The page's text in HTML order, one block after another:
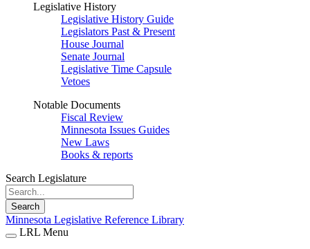
Legislative History
Legislative History Guide
Legislators Past & Present
House Journal
Senate Journal
Legislative Time Capsule
Vetoes
Notable Documents
Fiscal Review
Minnesota Issues Guides
New Laws
Books & reports
Search Legislature
Search
Minnesota Legislative Reference Library
LRL Menu